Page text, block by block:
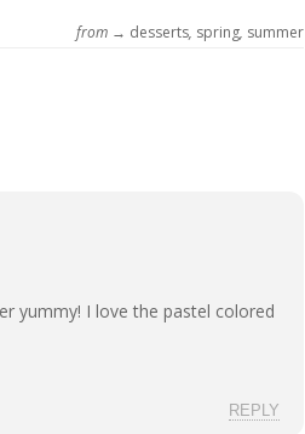
from → desserts, spring, summer
yummy! I love the pastel colored
REPLY